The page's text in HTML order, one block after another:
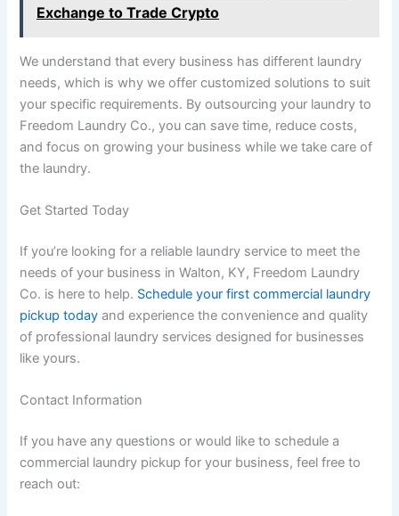
Exchange to Trade Crypto
We understand that every business has different laundry
needs, which is why we offer customized solutions to suit
your specific requirements. By outsourcing your laundry to
Freedom Laundry Co., you can save time, reduce costs,
and focus on growing your business while we take care of
the laundry.
Get Started Today
If you’re looking for a reliable laundry service to meet the
needs of your business in Walton, KY, Freedom Laundry
Co. is here to help. Schedule your first commercial laundry
pickup today and experience the convenience and quality
of professional laundry services designed for businesses
like yours.
Contact Information
If you have any questions or would like to schedule a
commercial laundry pickup for your business, feel free to
reach out: